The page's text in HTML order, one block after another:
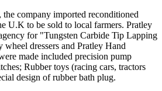
company imported reconditioned
U.K to be sold to local farmers. Pratley
for "Tungsten Carbide Tip Lapping
dressers and Pratley Hand
made included precision pump
Rubber toys (racing cars, tractors
design of rubber bath plug.